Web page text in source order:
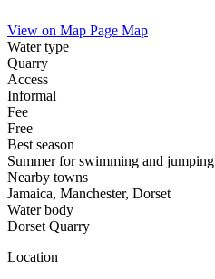
View on Map Page Map
Water type
Quarry
Access
Informal
Fee
Free
Best season
Summer for swimming and jumping
Nearby towns
Jamaica, Manchester, Dorset
Water body
Dorset Quarry
Location